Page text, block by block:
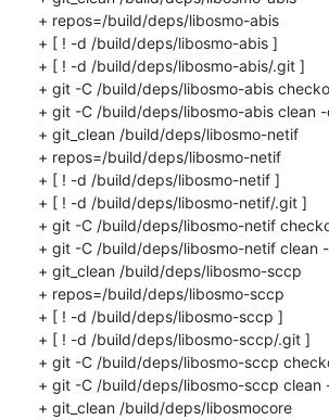
+ repos=/build/deps/libosmo-abis
+ [ ! -d /build/deps/libosmo-abis ]
+ [ ! -d /build/deps/libosmo-abis/.git ]
+ git -C /build/deps/libosmo-abis
+ git -C /build/deps/libosmo-abis clean
+ git_clean /build/deps/libosmo-netif
+ repos=/build/deps/libosmo-netif
+ [ ! -d /build/deps/libosmo-netif ]
+ [ ! -d /build/deps/libosmo-netif/.git ]
+ git -C /build/deps/libosmo-netif
+ git -C /build/deps/libosmo-netif clean
+ git_clean /build/deps/libosmo-sccp
+ repos=/build/deps/libosmo-sccp
+ [ ! -d /build/deps/libosmo-sccp ]
+ [ ! -d /build/deps/libosmo-sccp/.git ]
+ git -C /build/deps/libosmo-sccp
+ git -C /build/deps/libosmo-sccp clean
+ git_clean /build/deps/libosmocore